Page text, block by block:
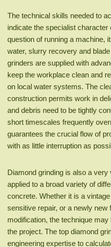
The technical skills needed to
indicate the specialist character
question of running a machine,
water, slurry recovery and
grinders are supplied with
keep the workplace clean and
on local water systems. The
construction permits work in
and debris need to be tightly
short timescales frequently
guarantees the crucial flow of
with as little interruption as
Diamond grinding is also a
applied to a broad variety of
concrete. Whether it is a
sensitive repair, or a newly new
modification, the technique
the project. The top diamond
engineering expertise to